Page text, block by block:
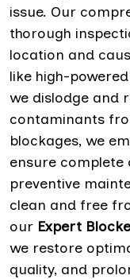
issue. Our
thorough
location and
like high-
we dislodge and
contaminants
blockages, we
ensure complete
preventive
clean and free
our Expert
we restore
quality, and